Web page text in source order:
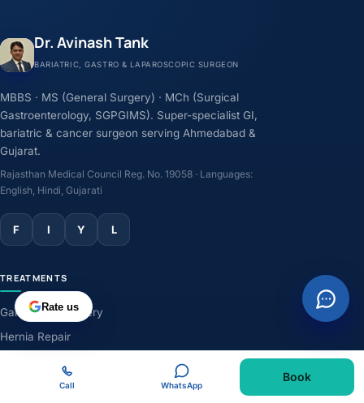
Dr. Avinash Tank
BARIATRIC, GASTRO & LAPAROSCOPIC SURGEON
MBBS · MS (General Surgery) · MCh (Surgical
Gastroenterology, SGPGIMS). Super-specialist GI,
bariatric & cancer surgeon serving Ahmedabad &
Gujarat.
Rajasthan Medical Council Reg. No. 19058 · Languages:
English, Hindi, Gujarati
F I Y L
TREATMENTS
Gallbladder Surgery
Hernia Repair
Weight-Loss Surgery
Rate us
Call WhatsApp
Book